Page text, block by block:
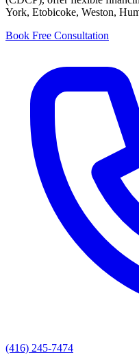
York, Etobicoke, Weston,
Book Free Consultation
(416) 245-7474